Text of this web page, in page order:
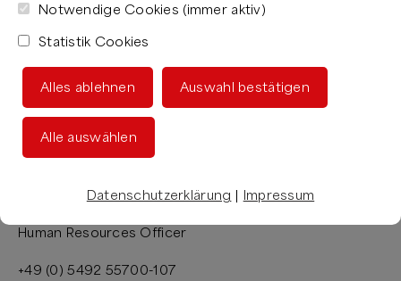
Notwendige Cookies (immer aktiv)
Statistik Cookies
Alles ablehnen Auswahl bestätigen
Alle auswählen
Datenschutzerklärung | Impressum
YOUR CONTACT
Want to find out about our vacancies, or would you like
to learn more about working at the M FOOD GROUP®?
Then get in touch! I’m happy to advise you.
Human Resources Officer
+49 (0) 5492 55700-107